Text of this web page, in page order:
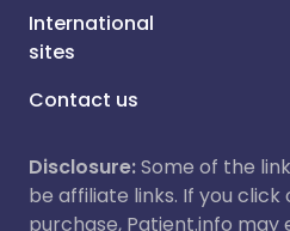
International
sites
Contact us
Disclosure:Some of the
be affiliate links. If you click
purchase, Patient.info may